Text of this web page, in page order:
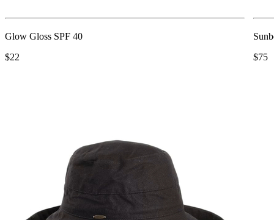
Glow Gloss SPF 40
$22
$75